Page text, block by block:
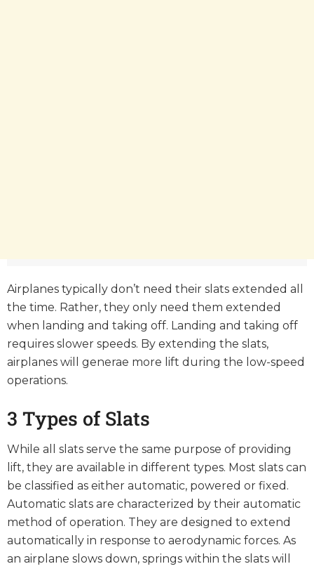
Airplanes typically don’t need their slats extended all
the time. Rather, they only need them extended
when landing and taking off. Landing and taking off
requires slower speeds. By extending the slats,
airplanes will generae more lift during the low-speed
operations.
3 Types of Slats
While all slats serve the same purpose of providing
lift, they are available in different types. Most slats can
be classified as either automatic, powered or fixed.
Automatic slats are characterized by their automatic
method of operation. They are designed to extend
automatically in response to aerodynamic forces. As
an airplane slows down, springs within the slats will